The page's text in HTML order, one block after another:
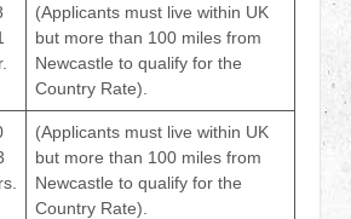
(Applicants must live within UK
but more than 100 miles from
Newcastle to qualify for the
Country Rate).
(Applicants must live within UK
but more than 100 miles from
Newcastle to qualify for the
Country Rate).